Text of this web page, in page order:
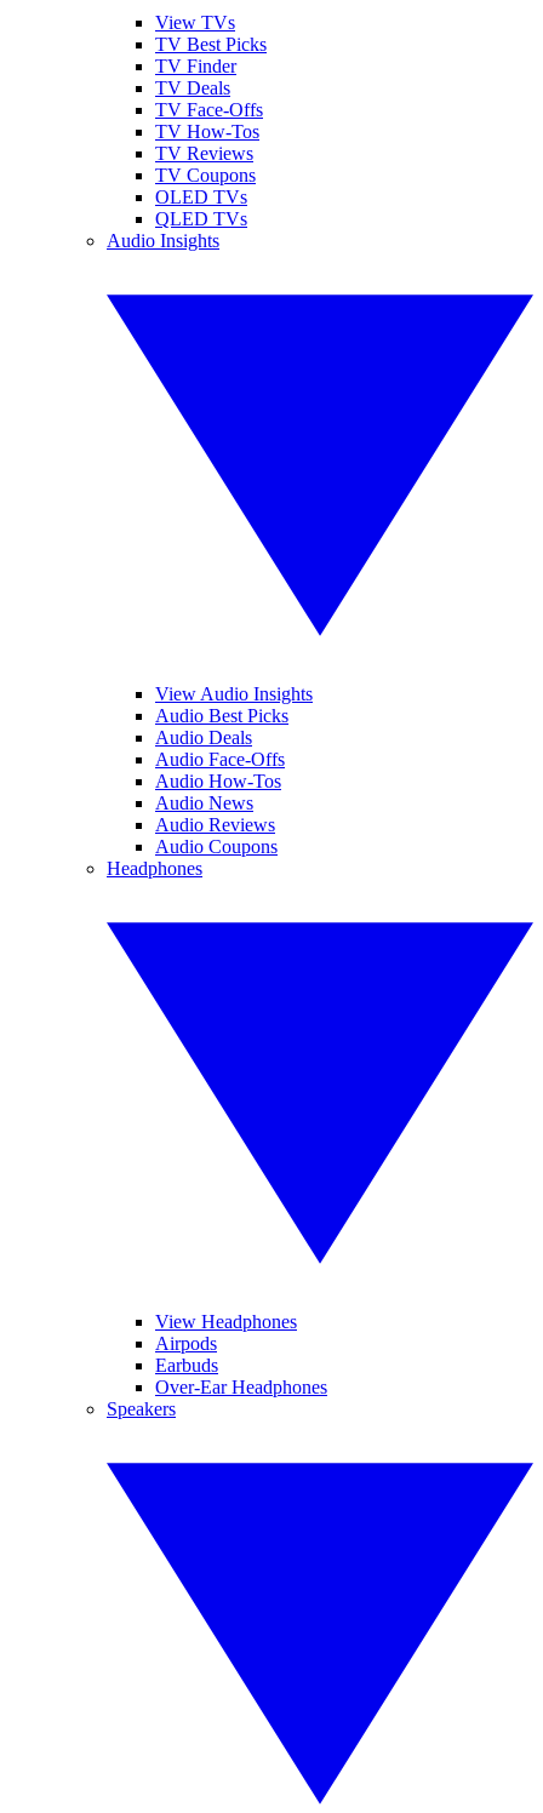
View TVs
TV Best Picks
TV Finder
TV Deals
TV Face-Offs
TV How-Tos
TV Reviews
TV Coupons
OLED TVs
QLED TVs
Audio Insights
View Audio Insights
Audio Best Picks
Audio Deals
Audio Face-Offs
Audio How-Tos
Audio News
Audio Reviews
Audio Coupons
Headphones
View Headphones
Airpods
Earbuds
Over-Ear Headphones
Speakers